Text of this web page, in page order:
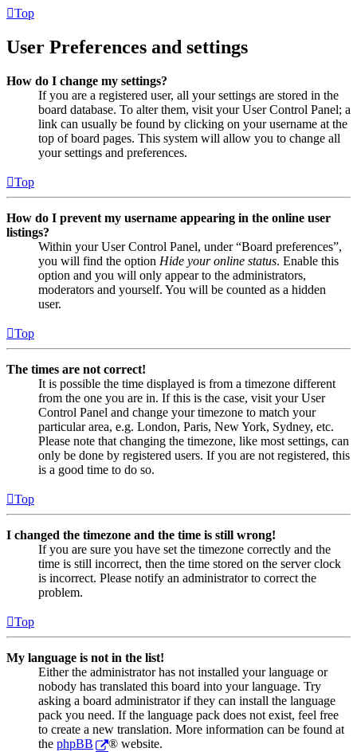
Top
User Preferences and settings
How do I change my settings?
If you are a registered user, all your settings are stored in the
board database. To alter them, visit your User Control Panel; a
link can usually be found by clicking on your username at the
top of board pages. This system will allow you to change all
your settings and preferences.
Top
How do I prevent my username appearing in the online user
listings?
Within your User Control Panel, under “Board preferences”,
you will find the option Hide your online status. Enable this
option and you will only appear to the administrators,
moderators and yourself. You will be counted as a hidden
user.
Top
The times are not correct!
It is possible the time displayed is from a timezone different
from the one you are in. If this is the case, visit your User
Control Panel and change your timezone to match your
particular area, e.g. London, Paris, New York, Sydney, etc.
Please note that changing the timezone, like most settings, can
only be done by registered users. If you are not registered, this
is a good time to do so.
Top
I changed the timezone and the time is still wrong!
If you are sure you have set the timezone correctly and the
time is still incorrect, then the time stored on the server clock
is incorrect. Please notify an administrator to correct the
problem.
Top
My language is not in the list!
Either the administrator has not installed your language or
nobody has translated this board into your language. Try
asking a board administrator if they can install the language
pack you need. If the language pack does not exist, feel free
to create a new translation. More information can be found at
the phpBB ® website.